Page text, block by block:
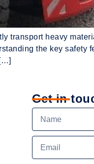
transport heavy
the key safety
Get in